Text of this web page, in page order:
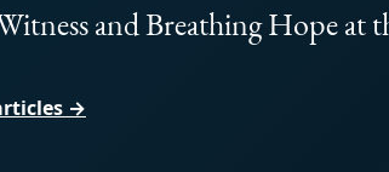
and Breathing Hope at
→